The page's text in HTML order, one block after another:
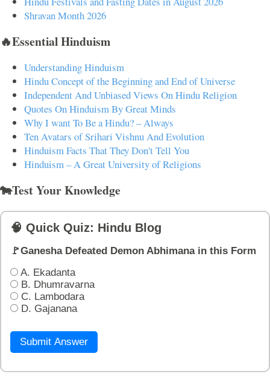
Shravan Month 2026
🔥Essential Hinduism
Understanding Hinduism
Hindu Concept of the Beginning and End of Universe
Independent And Unbiased Views On Hindu Religion
Quotes On Hinduism By Great Minds
Why I want To Be a Hindu? – Always
Ten Avatars of Srihari Vishnu And Evolution
Hinduism Facts That They Don't Tell You
Hinduism – A Great University of Religions
🐄Test Your Knowledge
🧠 Quick Quiz: Hindu Blog
🚩Ganesha Defeated Demon Abhimana in this Form
A. Ekadanta
B. Dhumravarna
C. Lambodara
D. Gajanana
Submit Answer